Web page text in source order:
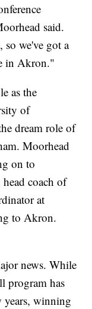
said.
we've got a
in Akron."
as the
of
dream role of
Moorhead
on to
coach of
at
to Akron.
news. While
program has
years, winning